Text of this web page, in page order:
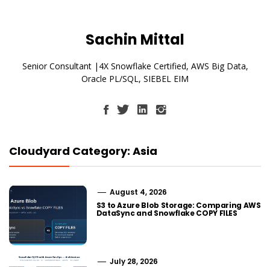
Sachin Mittal
Senior Consultant |4X Snowflake Certified, AWS Big Data,
Oracle PL/SQL, SIEBEL EIM
Cloudyard Category: Asia
August 4, 2026
S3 to Azure Blob Storage: Comparing AWS
DataSync and Snowflake COPY FILES
July 28, 2026